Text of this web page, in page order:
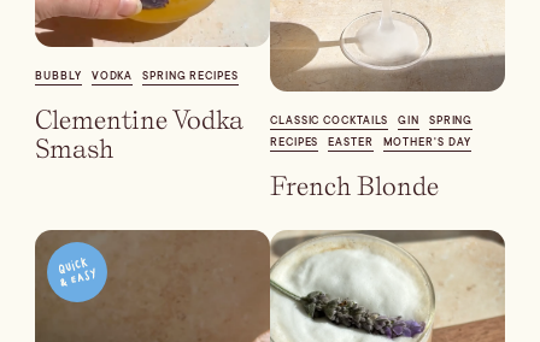
Batch
Booze-forward
Bubbly
BUBBLY VODKA SPRING RECIPES
Clementine Vodka
Smash
CLASSIC COCKTAILS GIN
SPRING
RECIPES
EASTER MOTHER'S DAY
French Blonde